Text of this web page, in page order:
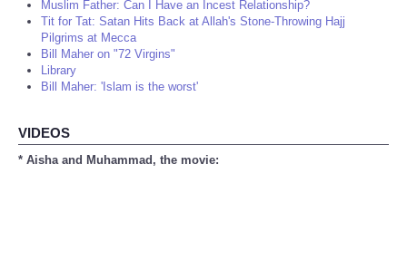
Muslim Father: Can I Have an Incest Relationship?
Tit for Tat: Satan Hits Back at Allah's Stone-Throwing Hajj
Pilgrims at Mecca
Bill Maher on "72 Virgins"
Library
Bill Maher: 'Islam is the worst'
VIDEOS
* Aisha and Muhammad, the movie: